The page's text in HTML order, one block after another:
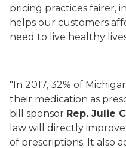
pricing practices fairer,
helps our customers
need to live healthy
"In 2017, 32% of
their medication as
bill sponsor Rep. Julie
law will directly
of prescriptions. It also